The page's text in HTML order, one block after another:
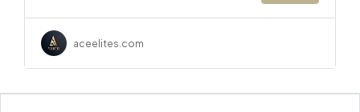
aceelites.com